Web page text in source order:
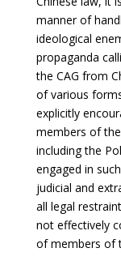
manner of
ideological
propaganda
the CAG from
of various
explicitly
members of the
including the
engaged in
judicial and
all legal
not effectively
of members of